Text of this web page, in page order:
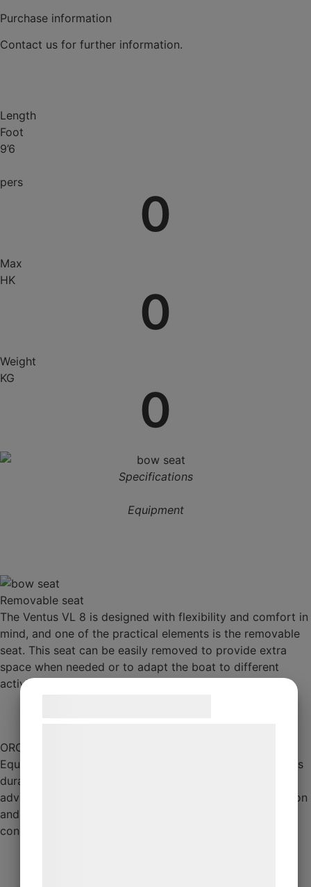
Purchase information
Contact us for further information.
Length
Foot
9’6
pers
0
Max
HK
0
Weight
KG
0
Specifications
Equipment
Removable seat
The Ventus VL 8 is designed with flexibility and comfort in
mind, and one of the practical elements is the removable
seat. This seat can be easily removed to provide extra
space when needed or to adapt the boat to different
activities,
ORCA 5-layer fabric
Equipped with Orca five-layer coated fabric, which offers
durability and protection from the elements. This
advanced material is designed to resist wear, UV radiation
and chemicals, ensuring that the boat remains in top
condition for longer, even in demanding conditions.